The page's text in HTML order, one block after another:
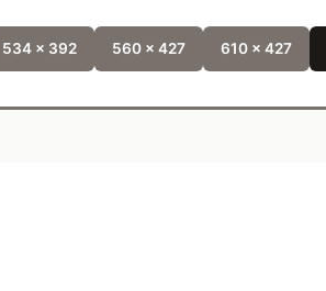
534 x 392 560 x 427 610 x 427